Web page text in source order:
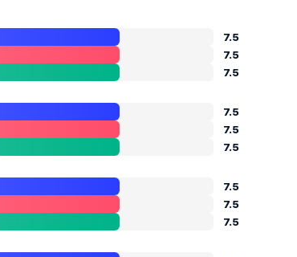
7.5
7.5
7.5
7.5
7.5
7.5
7.5
7.5
7.5